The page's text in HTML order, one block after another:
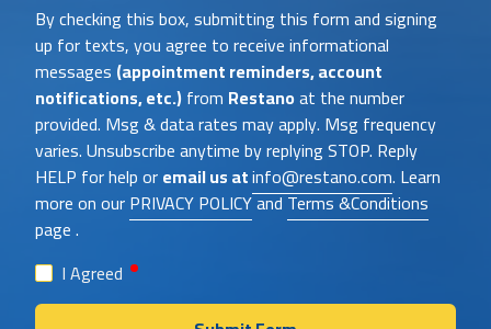
About
Us?
By checking this box, submitting this form and signing
up for texts, you agree to receive informational
messages (appointment reminders, account
notifications, etc.)from Restanoat the number
provided. Msg & data rates may apply. Msg frequency
varies. Unsubscribe anytime by replying STOP. Reply
HELP for help oremail us atinfo@restano.com. Learn
more on ourPRIVACY POLICYandTerms &Conditions
page .
I Agreed